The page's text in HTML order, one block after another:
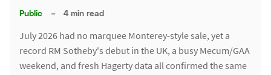
Public – 4 min read
July 2026 had no marquee Monterey-style sale, yet a
record RM Sotheby's debut in the UK, a busy Mecum/GAA
weekend, and fresh Hagerty data all confirmed the same